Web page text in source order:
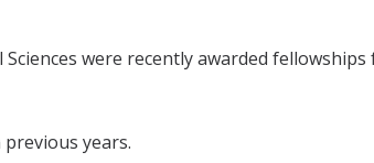
were recently awarded
previous years.